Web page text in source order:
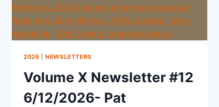
2026 |NEWSLETTERS
Volume X Newsletter #12
6/12/2026- Pat